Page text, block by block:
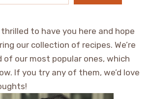
thrilled to have you here and hope
our collection of recipes. We’re
of our most popular ones, which
If you try any of them, we’d love